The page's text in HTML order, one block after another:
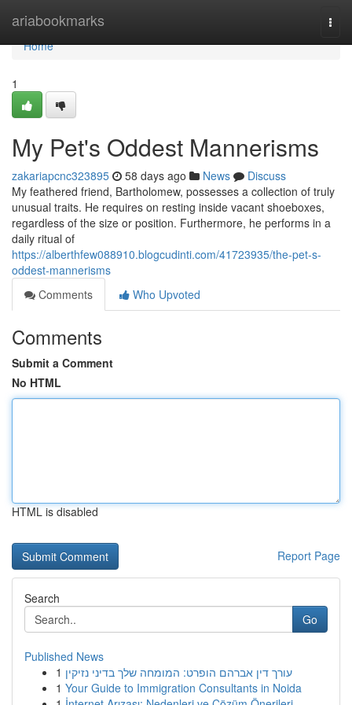
ariabookmarks
Home
Home
1
My Pet's Oddest Mannerisms
zakariapcnc323895 58 days ago News
Discuss
My feathered friend, Bartholomew, possesses a collection of truly
unusual traits. He requires on resting inside vacant shoeboxes,
regardless of the size or position. Furthermore, he performs in a
daily ritual of
https://alberthfew088910.blogcudinti.com/41723935/the-pet-s-
oddest-mannerisms
Comments
Who Upvoted
Comments
Submit a Comment
No HTML
HTML is disabled
Report Page
Search
Go
Published News
1 עורך דין אברהם הופרט: המומחה שלך בדיני נזיקין
1 Your Guide to Immigration Consultants in Noida